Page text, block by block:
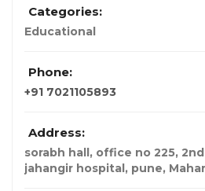
Categories:
Educational
Phone:
+91 7021105893
Address:
sorabh hall, office no 225,
jahangir hospital, pune,